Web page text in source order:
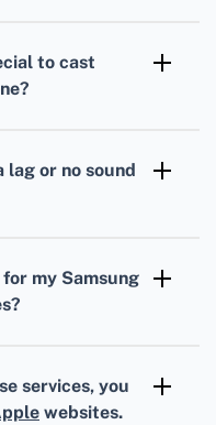
port on the
to cast
first.
or no sound
issues.
my Samsung
compatibility.
services, you
websites.